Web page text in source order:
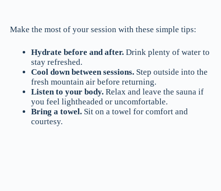
Make the most of your session with these simple tips:
Hydrate before and after.Drink plenty of water to
stay refreshed.
Cool down between sessions.Step outside into the
fresh mountain air before returning.
Listen to your body.Relax and leave the sauna if
you feel lightheaded or uncomfortable.
Bring a towel.Sit on a towel for comfort and
courtesy.